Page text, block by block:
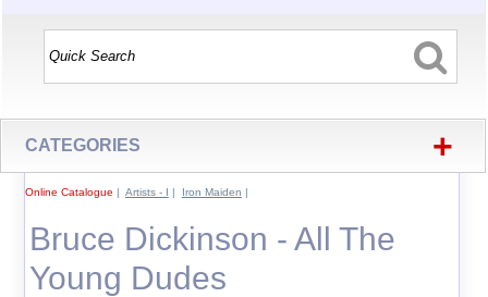
CATEGORIES +
Online Catalogue | Artists - I | Iron Maiden |
Bruce Dickinson - All The
Young Dudes